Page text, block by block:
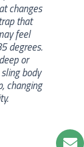
changes
that
feel
degrees.
or
body
changing